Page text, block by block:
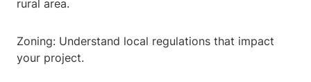
rural area.
Zoning: Understand local regulations that impact
your project.